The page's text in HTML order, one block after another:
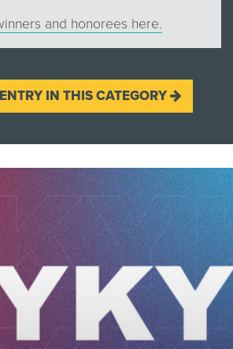
and honorees here.
IN THIS CATEGORY